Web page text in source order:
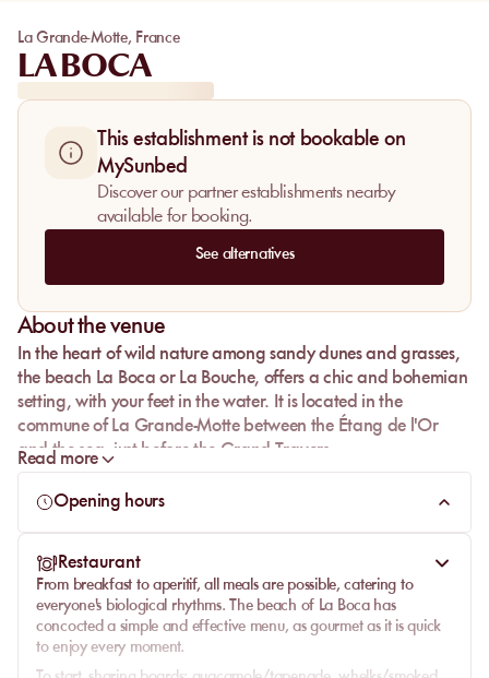
La Grande-Motte, France
LA BOCA
This establishment is not bookable on
MySunbed
Discover our partner establishments nearby
available for booking.
See alternatives
About the venue
In the heart of wild nature among sandy dunes and grasses,
the beach La Boca or La Bouche, offers a chic and bohemian
setting, with your feet in the water. It is located in the
commune of La Grande-Mottebetween the Étang de l'Or
and the sea, just before the Grand Travers
with the surrounding elements. Come explore this iodized
coast and discover a beach as relaxing as it is welcoming. A
smiling team, a sparkling view, and the magic of the beach
that works its charm.
Read more
Opening hours
Restaurant
From breakfast to aperitif, all meals are possible, catering to
everyone's biological rhythms. The beach of La Boca has
concocted a simple and effective menu, as gourmet as it is quick
to enjoy every moment.